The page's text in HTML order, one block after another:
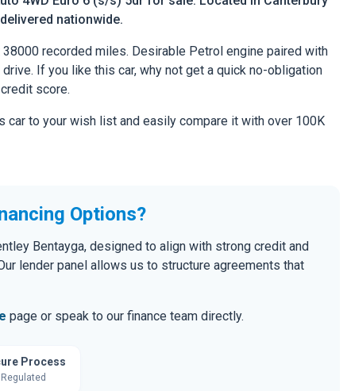
nationwide.
recorded miles. Desirable Petrol engine paired with
If you like this car, why not get a quick no-obligation
score.
car to your wish list and easily compare it with over 100K
Options?
Bentayga, designed to align with strong credit and
lender panel allows us to structure agreements that
page or speak to our finance team directly.
Process
Regulated